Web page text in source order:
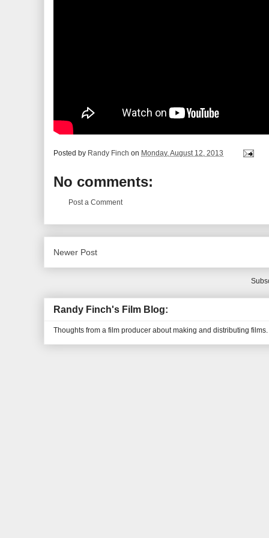
Posted by Randy Finch on Monday, August 12, 2013
No comments:
Post a Comment
Newer Post
Randy Finch's Film Blog:
Thoughts from a film producer about making and distributing films.